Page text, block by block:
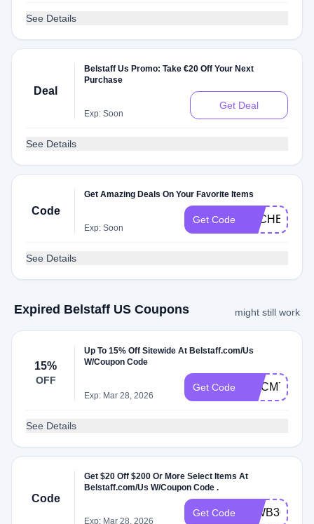
See Details
Deal
Belstaff Us Promo: Take €20 Off Your Next
Purchase
Exp: Soon
Get Deal
See Details
Code
Get Amazing Deals On Your Favorite Items
Exp: Soon
Get Code
See Details
Expired Belstaff US Coupons might still work
15%
OFF
Up To 15% Off Sitewide At Belstaff.com/Us
W/Coupon Code
Exp: Mar 28, 2026
Get Code WLCM7385
See Details
Code
Get $20 Off $200 Or More Select Items At
Belstaff.com/Us W/Coupon Code .
Exp: Mar 28, 2026
Get Code INWB3051